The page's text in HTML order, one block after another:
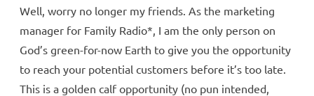
Well, worry no longer my friends. As the marketing
manager for Family Radio*, I am the only person on
God’s green-for-now Earth to give you the opportunity
to reach your potential customers before it’s too late.
This is a golden calf opportunity (no pun intended,